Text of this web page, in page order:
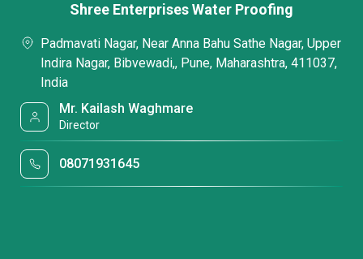
Shree Enterprises Water Proofing
Padmavati Nagar, Near Anna Bahu Sathe Nagar, Upper
Indira Nagar, Bibvewadi,, Pune, Maharashtra, 411037,
India
Mr. Kailash Waghmare
Director
08071931645